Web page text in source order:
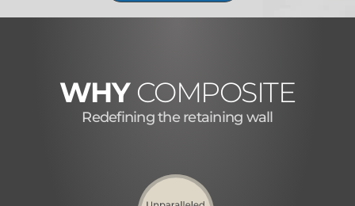
WHY COMPOSITE
Redefining the retaining wall